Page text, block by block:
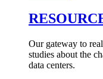
Our gateway to
studies about the
data centers.